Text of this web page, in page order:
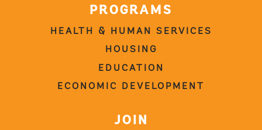
PROGRAMS
HEALTH & HUMAN SERVICES
HOUSING
EDUCATION
ECONOMIC DEVELOPMENT
JOIN